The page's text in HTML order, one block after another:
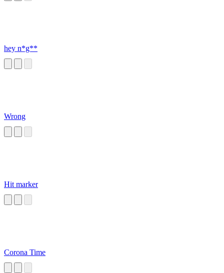
hey n*g**
Wrong
Hit marker
Corona Time